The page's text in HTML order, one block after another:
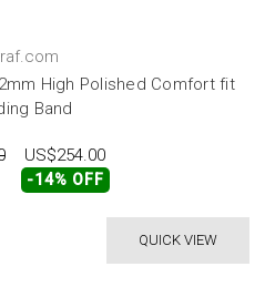
High Polished Comfort fit
Band
US$254.00
-14% OFF
QUICK VIEW